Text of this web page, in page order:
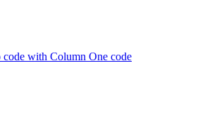
with Column One code